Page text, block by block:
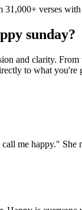
verses
sunday?
and clarity.
to what you're
me happy." She